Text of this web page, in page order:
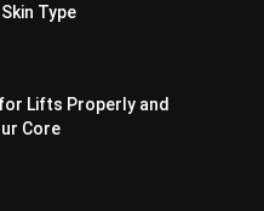
Type
Lifts Properly and
Core